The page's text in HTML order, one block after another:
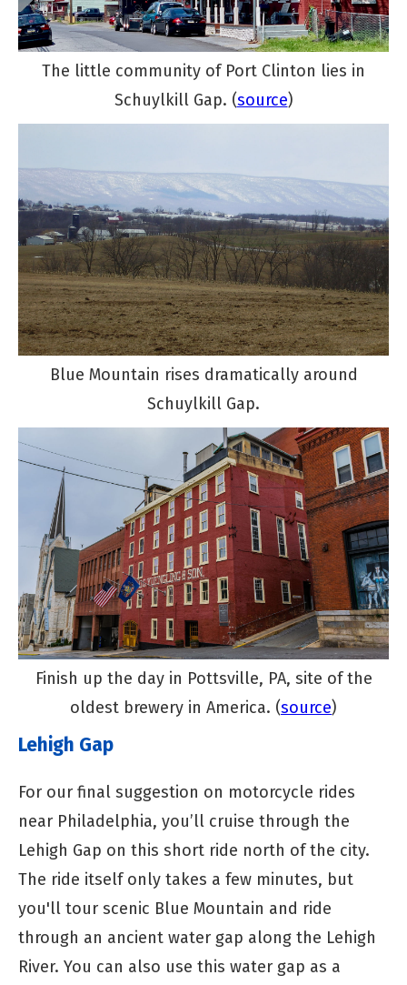
The little community of Port Clinton lies in
Schuylkill Gap. (source)
Blue Mountain rises dramatically around
Schuylkill Gap.
Finish up the day in Pottsville, PA, site of the
oldest brewery in America. (source)
Lehigh Gap
For our final suggestion on motorcycle rides
near Philadelphia, you’ll cruise through the
Lehigh Gap on this short ride north of the city.
The ride itself only takes a few minutes, but
you'll tour scenic Blue Mountain and ride
through an ancient water gap along the Lehigh
River. You can also use this water gap as a